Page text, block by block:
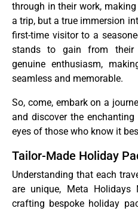
through in their work,
a trip, but a true immersion
first-time visitor to a
stands to gain from their
genuine enthusiasm,
seamless and memorable.
So, come, embark on a
and discover the
eyes of those who know it
Tailor-Made Holiday
Understanding that each
are unique, Meta Holidays
crafting bespoke holiday